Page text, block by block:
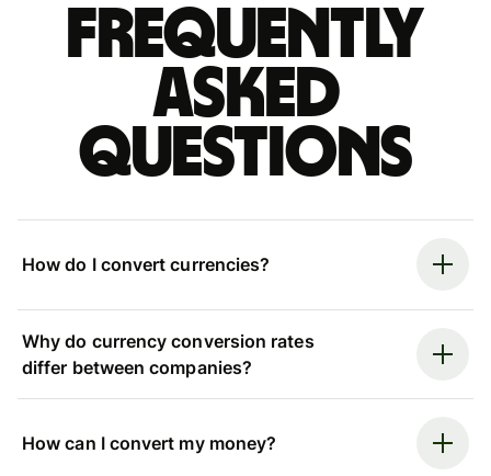
Frequently
asked
questions
How do I convert currencies?
Why do currency conversion rates
differ between companies?
How can I convert my money?